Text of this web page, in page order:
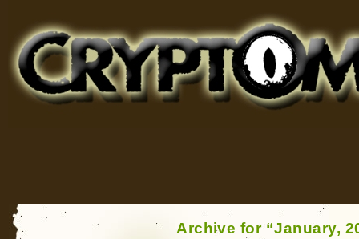
for Bigfoot, Lake Monsters, Sea Serpents and More
Archive for “January,